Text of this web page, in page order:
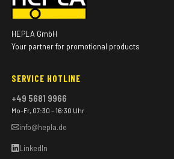
HEPLA GmbH
Your partner for promotional products
SERVICE HOTLINE
+49 5681 9966
Mo–Fr, 07:30 – 16:30 Uhr
info@hepla.de
LinkedIn